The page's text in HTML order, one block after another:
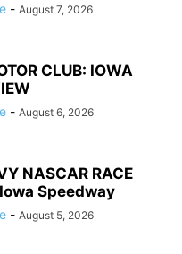
- August 7, 2026
CLUB: IOWA
- August 6, 2026
NASCAR RACE
Speedway
- August 5, 2026